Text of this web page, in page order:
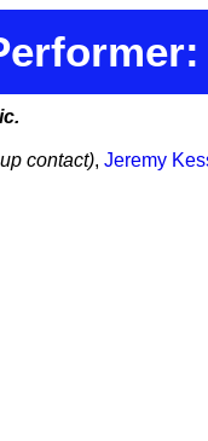
contact), Jeremy